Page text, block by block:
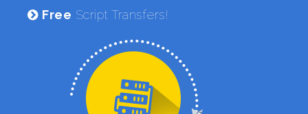
Free Script Transfers!